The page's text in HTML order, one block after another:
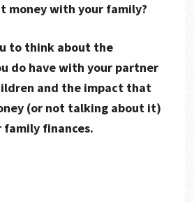
money with your family?
to think about the
do have with your partner
and the impact that
(or not talking about it)
family finances.